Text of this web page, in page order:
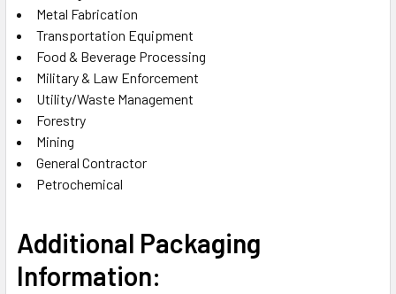
Metal Fabrication
Transportation Equipment
Food & Beverage Processing
Military & Law Enforcement
Utility/Waste Management
Forestry
Mining
General Contractor
Petrochemical
Additional Packaging
Information: